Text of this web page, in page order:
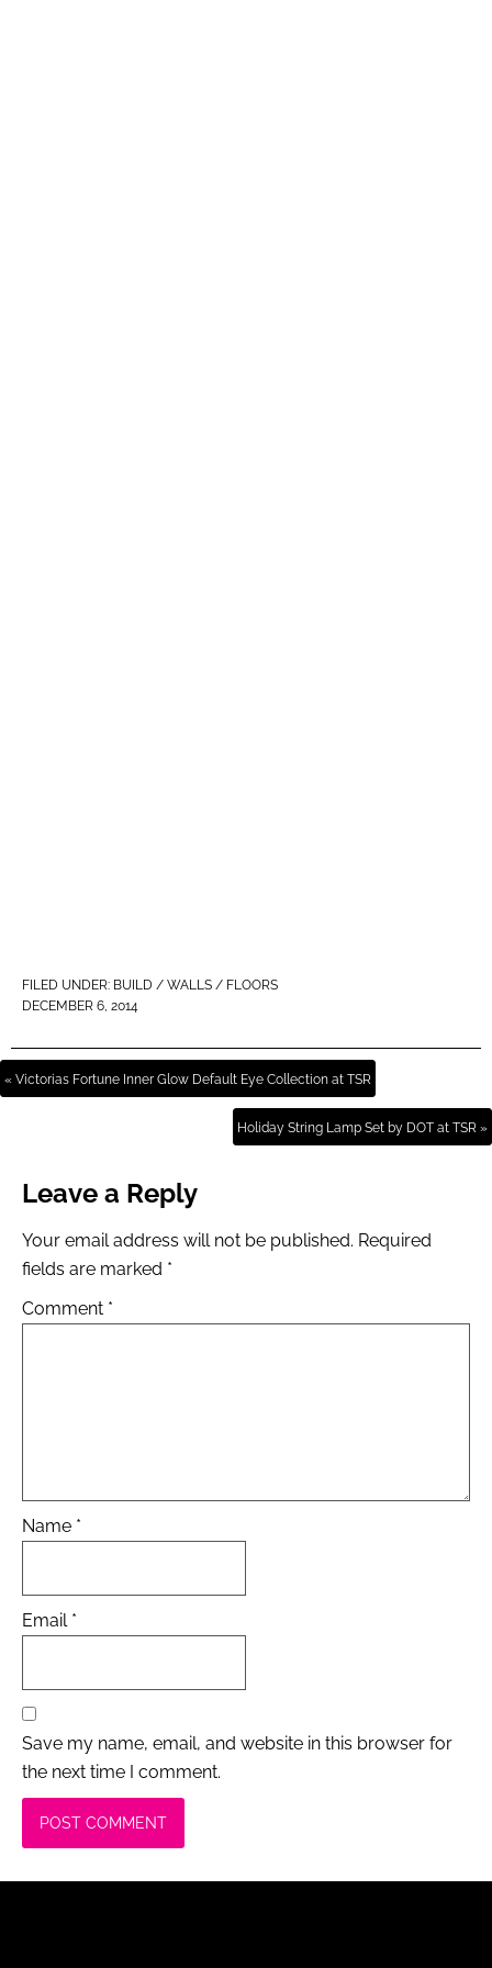
FILED UNDER: BUILD / WALLS / FLOORS
DECEMBER 6, 2014
« Victorias Fortune Inner Glow Default Eye Collection at TSR
Holiday String Lamp Set by DOT at TSR »
Leave a Reply
Your email address will not be published. Required
fields are marked *
Comment *
Name *
Email *
Save my name, email, and website in this browser for
the next time I comment.